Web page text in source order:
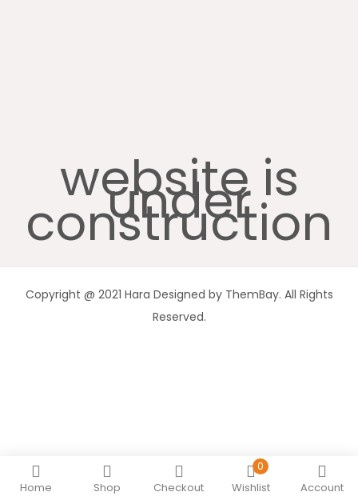
Home Shop Checkout
0
Wishlist Account
website is
under
construction
Copyright @ 2021 Hara Designed by ThemBay. All Rights
Reserved.